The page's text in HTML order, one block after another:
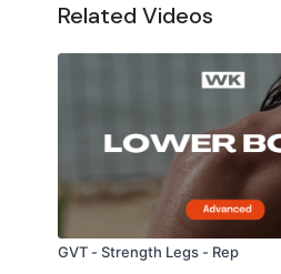
Related Videos
GVT - Strength Legs - Rep